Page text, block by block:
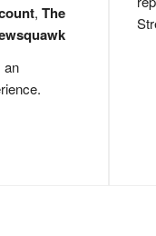
, The
an